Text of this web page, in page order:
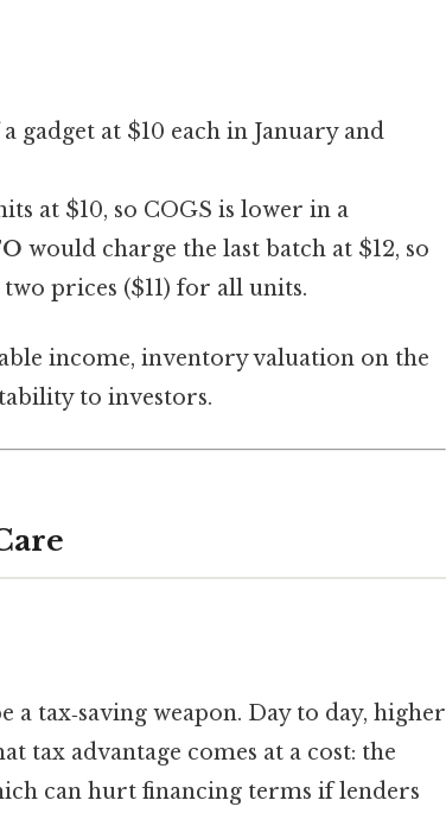
at $10 each in January and
at $10, so COGS is lower in a
would charge the last batch at $12, so
prices ($11) for all units.
income, inventory valuation on the
to investors.
tax‑saving weapon. Day to day, higher
tax advantage comes at a cost: the
can hurt financing terms if lenders